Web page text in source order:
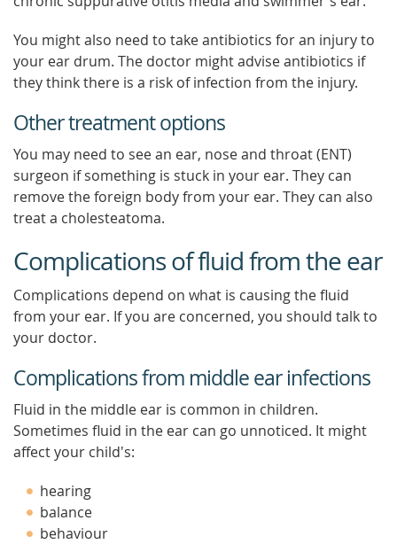
You might also need to take antibiotics for an injury to
your ear drum. The doctor might advise antibiotics if
they think there is a risk of infection from the injury.
Other treatment options
You may need to see an ear, nose and throat (ENT)
surgeon if something is stuck in your ear. They can
remove the foreign body from your ear. They can also
treat a cholesteatoma.
Complications of fluid from the ear
Complications depend on what is causing the fluid
from your ear. If you are concerned, you should talk to
your doctor.
Complications from middle ear infections
Fluid in the middle ear is common in children.
Sometimes fluid in the ear can go unnoticed. It might
affect your child's:
hearing
balance
behaviour